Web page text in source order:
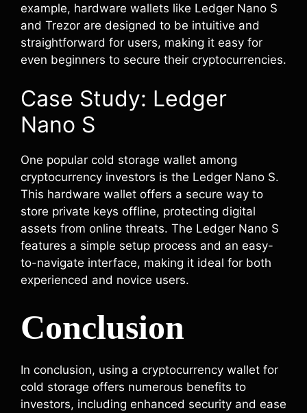
example, hardware wallets like Ledger Nano S
and Trezor are designed to be intuitive and
straightforward for users, making it easy for
even beginners to secure their cryptocurrencies.
Case Study: Ledger
Nano S
One popular cold storage wallet among
cryptocurrency investors is the Ledger Nano S.
This hardware wallet offers a secure way to
store private keys offline, protecting digital
assets from online threats. The Ledger Nano S
features a simple setup process and an easy-
to-navigate interface, making it ideal for both
experienced and novice users.
Conclusion
In conclusion, using a cryptocurrency wallet for
cold storage offers numerous benefits to
investors, including enhanced security and ease